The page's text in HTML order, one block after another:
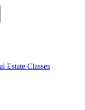
Estate Classes